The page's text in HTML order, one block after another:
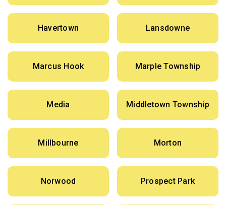
Havertown Lansdowne
Marcus Hook Marple Township
Media Middletown Township
Millbourne Morton
Norwood Prospect Park